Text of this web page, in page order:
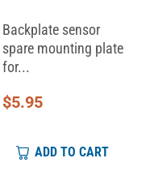
Backplate sensor
spare mounting plate
for...
$5.95
ADD TO CART